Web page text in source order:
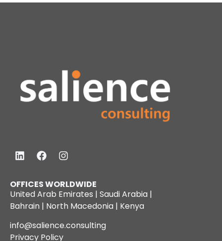
OFFICES WORLDWIDE
United Arab Emirates | Saudi Arabia |
Bahrain | North Macedonia | Kenya
info@salience.consulting
Privacy Policy